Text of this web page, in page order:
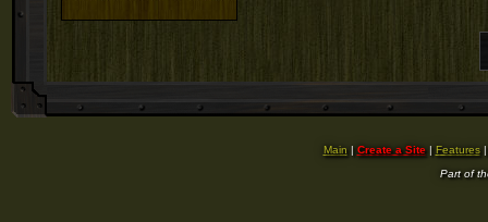
Main | Create a Site| Features
Part of